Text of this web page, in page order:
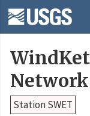
Network
Station SWET